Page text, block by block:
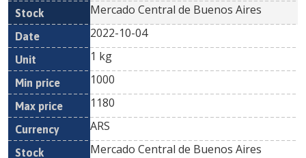
Mercado Central de Buenos Aires
2022-10-04
1 kg
1000
1180
ARS
Mercado Central de Buenos Aires